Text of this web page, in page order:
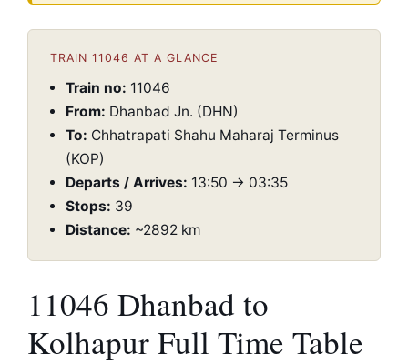
TRAIN 11046 AT A GLANCE
Train no: 11046
From: Dhanbad Jn. (DHN)
To: Chhatrapati Shahu Maharaj Terminus
(KOP)
Departs / Arrives: 13:50 → 03:35
Stops: 39
Distance: ~2892 km
11046 Dhanbad to
Kolhapur Full Time Table